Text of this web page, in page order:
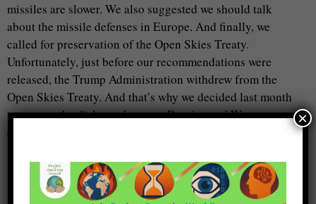
missiles are slower. We also suggested we should talk
about the missile defenses in Europe. And finally, we
called for preservation of the Open Skies Treaty.
Unfortunately, just before our recommendations were
released, the Trump Administration withdrew from the
Open Skies Treaty. And that’s why we decided last month
to resume the dialogue between Russian and Western
experts. The first topic which we discussed last week, and
where I can tell you about plenty of details. But I think
that I already consumed a lot of your time.
×